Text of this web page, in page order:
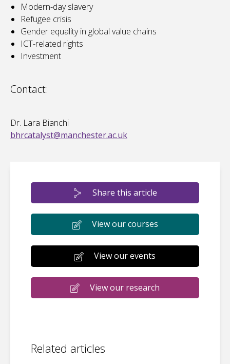
Modern-day slavery
Refugee crisis
Gender equality in global value chains
ICT-related rights
Investment
Contact:
Dr. Lara Bianchi
bhrcatalyst@manchester.ac.uk
Share this article
View our courses
View our events
View our research
Related articles